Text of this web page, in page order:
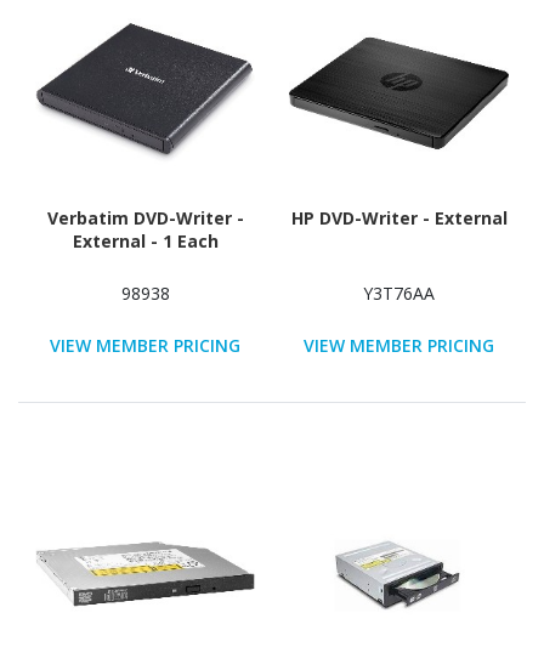
Verbatim DVD-Writer -
External - 1 Each
98938
VIEW MEMBER PRICING
HP DVD-Writer - External
Y3T76AA
VIEW MEMBER PRICING